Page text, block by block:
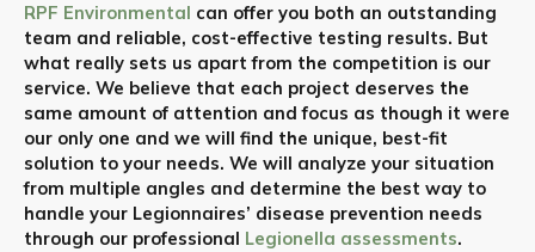
RPF Environmental can offer you both an outstanding
team and reliable, cost-effective testing results. But
what really sets us apart from the competition is our
service. We believe that each project deserves the
same amount of attention and focus as though it were
our only one and we will find the unique, best-fit
solution to your needs. We will analyze your situation
from multiple angles and determine the best way to
handle your Legionnaires’ disease prevention needs
through our professional Legionella assessments.